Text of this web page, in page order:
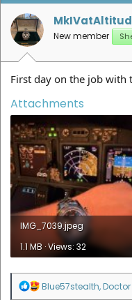
o
n
s
:
New member
First day on the job with
Attachments
IMG_7039.jpeg
1.1 MB · Views: 32
R
Blue57stealth,